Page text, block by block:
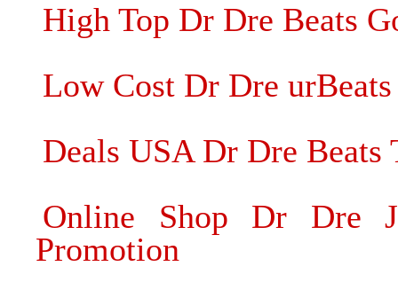
High Top Dr Dre Beats
Low Cost Dr Dre
Deals USA Dr Dre Beats
Online Shop Dr Dre
Promotion